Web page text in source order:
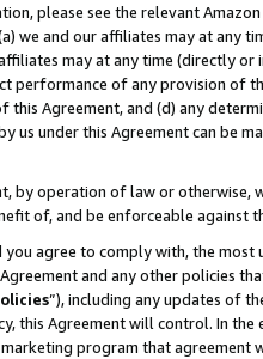
please see the relevant
we and our affiliates may at
may at any time (directly
performance of any provision of
Agreement, and (d) any
us under this Agreement can be
by operation of law or
of, and be enforceable against
you agree to comply with, the
and any other policies
”), including any updates of
this Agreement will control. In
program that agreement